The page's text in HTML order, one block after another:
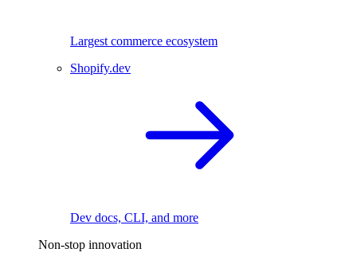
Largest commerce ecosystem
Shopify.dev
Dev docs, CLI, and more
Non-stop innovation